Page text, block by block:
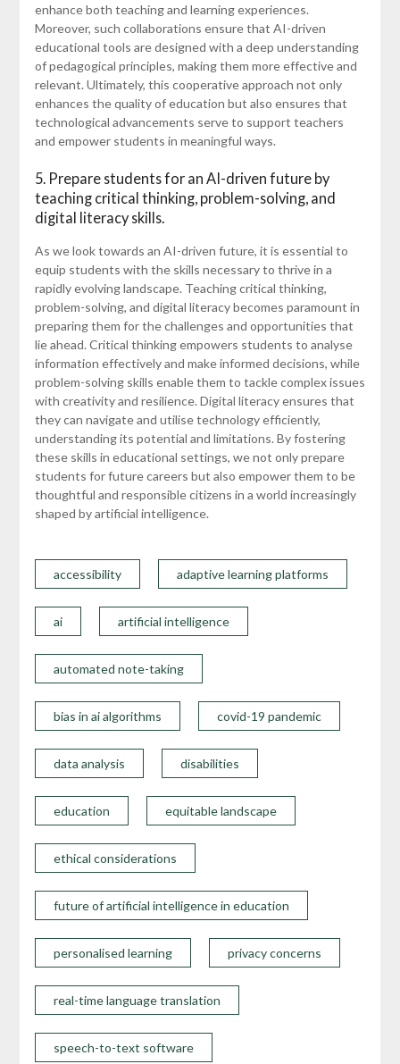
enhance both teaching and learning experiences.
Moreover, such collaborations ensure that AI-driven
educational tools are designed with a deep understanding
of pedagogical principles, making them more effective and
relevant. Ultimately, this cooperative approach not only
enhances the quality of education but also ensures that
technological advancements serve to support teachers
and empower students in meaningful ways.
5. Prepare students for an AI-driven future by
teaching critical thinking, problem-solving, and
digital literacy skills.
As we look towards an AI-driven future, it is essential to
equip students with the skills necessary to thrive in a
rapidly evolving landscape. Teaching critical thinking,
problem-solving, and digital literacy becomes paramount in
preparing them for the challenges and opportunities that
lie ahead. Critical thinking empowers students to analyse
information effectively and make informed decisions, while
problem-solving skills enable them to tackle complex issues
with creativity and resilience. Digital literacy ensures that
they can navigate and utilise technology efficiently,
understanding its potential and limitations. By fostering
these skills in educational settings, we not only prepare
students for future careers but also empower them to be
thoughtful and responsible citizens in a world increasingly
shaped by artificial intelligence.
accessibility adaptive learning platforms
ai artificial intelligence
automated note-taking
bias in ai algorithms covid-19 pandemic
data analysis disabilities
education equitable landscape
ethical considerations
future of artificial intelligence in education
personalised learning privacy concerns
real-time language translation
speech-to-text software